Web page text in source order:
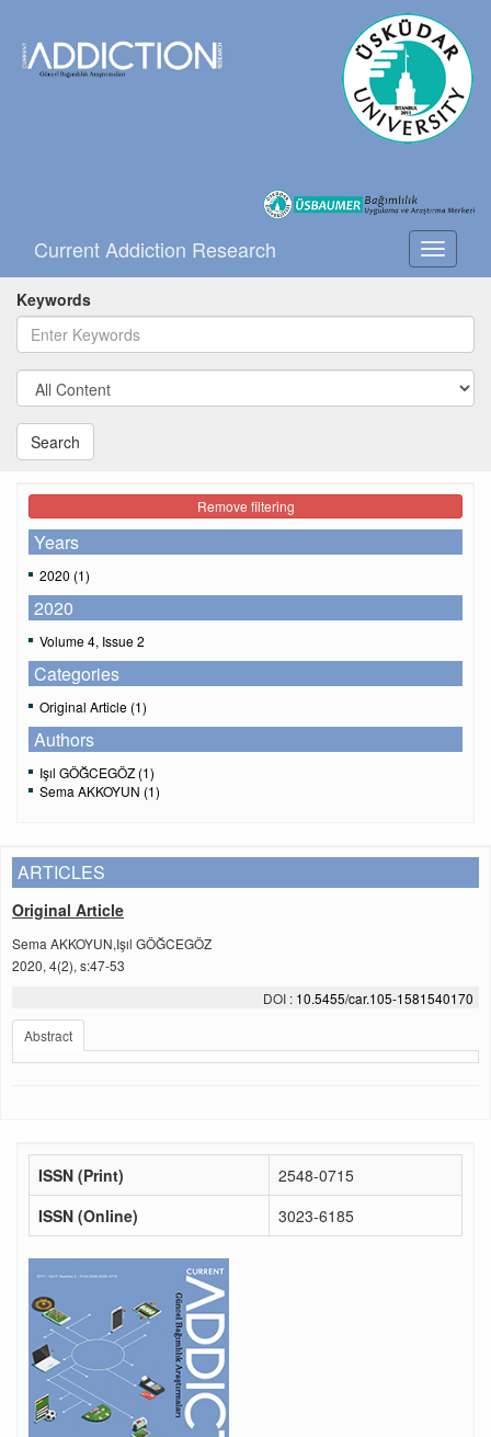
Toggle
Current Addiction Research
Keywords
Search
Remove filtering
Years
2020 (1)
2020
Volume 4, Issue 2
Categories
Original Article (1)
Authors
Işıl GÖĞCEGÖZ (1)
Sema AKKOYUN (1)
ARTICLES
Original Article
Sema AKKOYUN,Işıl GÖĞCEGÖZ
2020, 4(2), s:47-53
DOI : 10.5455/car.105-1581540170
Abstract
ISSN (Print)
2548-0715
ISSN (Online)
3023-6185